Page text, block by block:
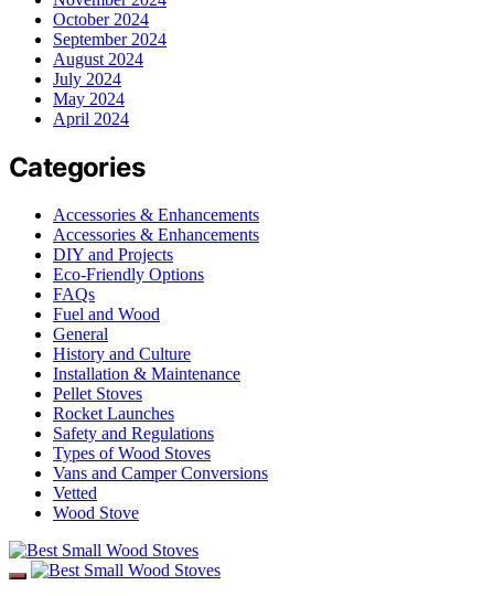
October 2024
September 2024
August 2024
July 2024
May 2024
April 2024
Categories
Accessories & Enhancements
Accessories & Enhancements
DIY and Projects
Eco-Friendly Options
FAQs
Fuel and Wood
General
History and Culture
Installation & Maintenance
Pellet Stoves
Rocket Launches
Safety and Regulations
Types of Wood Stoves
Vans and Camper Conversions
Vetted
Wood Stove